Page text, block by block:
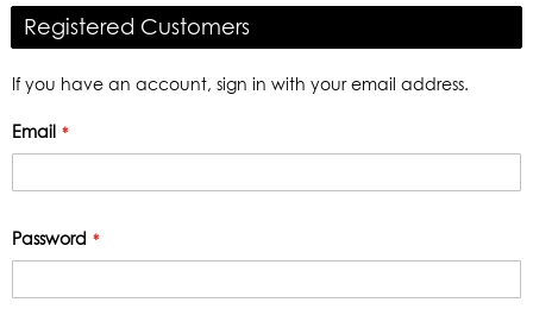
Registered Customers
If you have an account, sign in with your email address.
Email
Password